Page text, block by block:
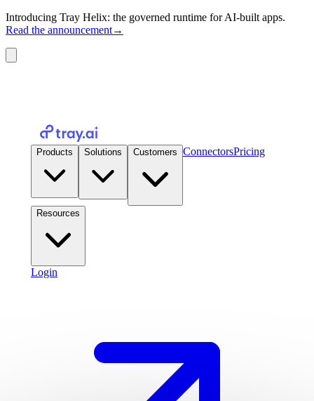
Introducing Tray Helix: the governed runtime for AI-built apps.
Read the announcement→
Products Solutions Customers ConnectorsPricing
Resources
Login